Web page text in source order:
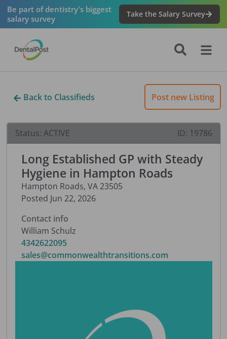
Be part of dentistry's biggest
salary survey
Take the Salary Survey
Back to Classifieds Post new Listing
Status: ACTIVE ID: 19786
Long Established GP with Steady
Hygiene in Hampton Roads
Hampton Roads, VA 23505
Posted Jun 22, 2026
Contact info
William Schulz
4342622095
sales@commonwealthtransitions.com